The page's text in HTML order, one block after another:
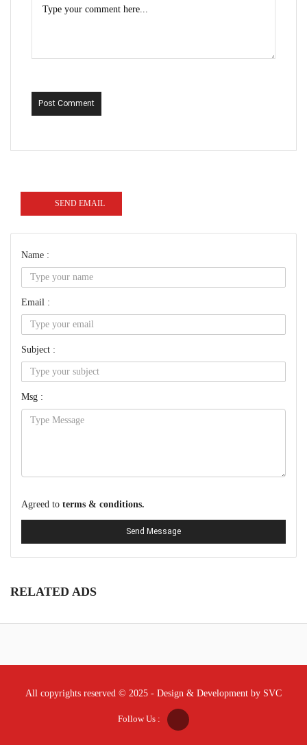
Post Comment
SEND EMAIL
Name :
Email :
Subject :
Msg :
Agreed to terms & conditions.
Send Message
RELATED ADS
All copyrights reserved © 2025 - Design & Development by SVC
Follow Us :